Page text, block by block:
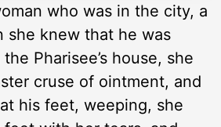
who was in the city, a
she knew that he was
Pharisee’s house, she
cruse of ointment, and
his feet, weeping, she